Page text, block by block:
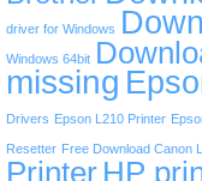
driver for Windows
Windows 64bit
missing
Drivers Epson L210 Printer
Resetter Free Download Canon
Printer HP